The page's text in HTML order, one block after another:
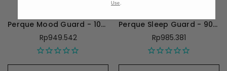
Perque Mood Guard - 100 Capsules
Rp949.542
Perque Sleep Guard - 90 Capsules
Rp985.381
Use.